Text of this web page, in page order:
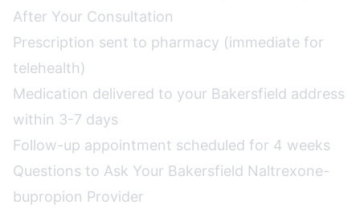
After Your Consultation
Prescription sent to pharmacy (immediate for
telehealth)
Medication delivered to your Bakersfield address
within 3-7 days
Follow-up appointment scheduled for 4 weeks
Questions to Ask Your Bakersfield Naltrexone-
bupropion Provider